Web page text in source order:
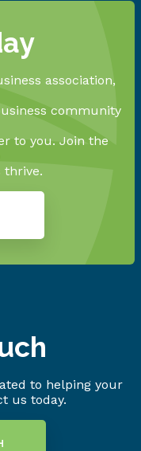
association,
community
to you. Join the
thrive.
to helping your
us today.